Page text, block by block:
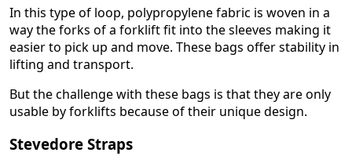
In this type of loop, polypropylene fabric is woven in a
way the forks of a forklift fit into the sleeves making it
easier to pick up and move. These bags offer stability in
lifting and transport.
But the challenge with these bags is that they are only
usable by forklifts because of their unique design.
Stevedore Straps